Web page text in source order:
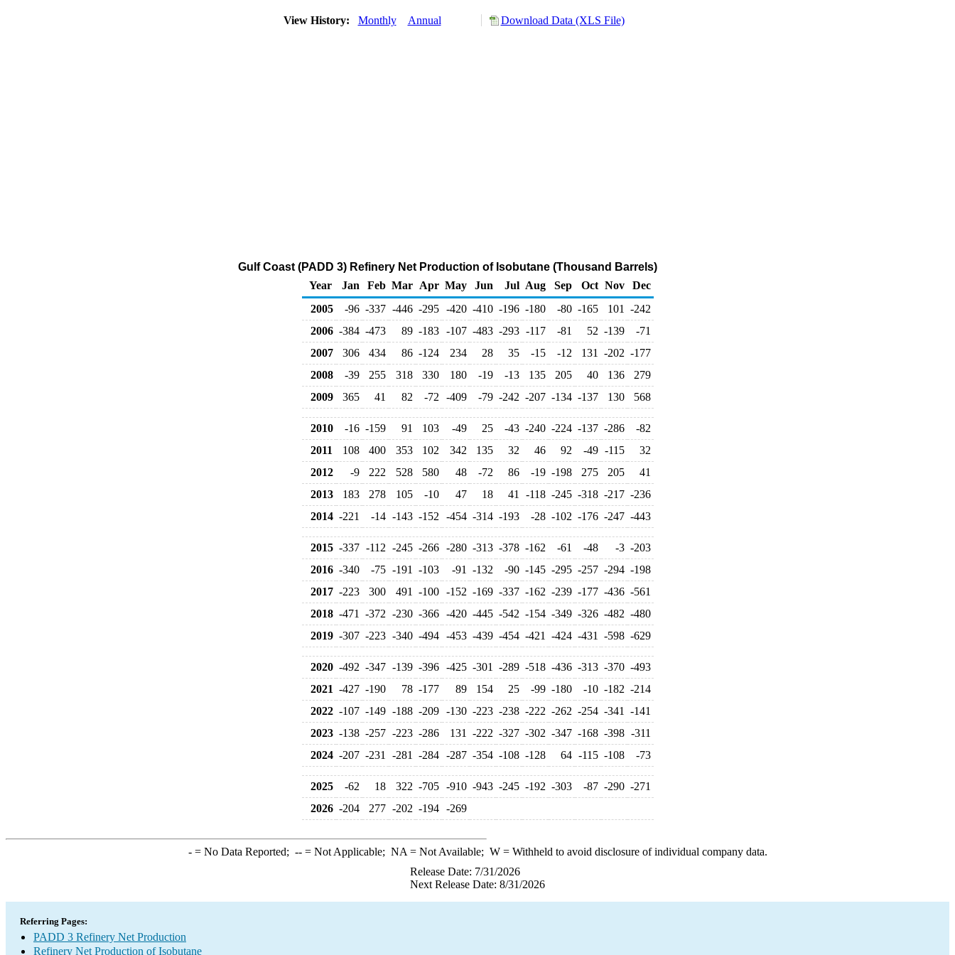
View History: Monthly Annual Download Data (XLS File)
Gulf Coast (PADD 3) Refinery Net Production of Isobutane (Thousand Barrels)
Year
Jan Feb Mar Apr May Jun Jul Aug Sep Oct Nov
Dec
2005
-96 -337 -446 -295 -420 -410 -196 -180 -80 -165 101
-242
2006 -384 -473 89 -183 -107 -483 -293 -117 -81 52 -139
-71
2007
306 434 86 -124 234 28 35 -15 -12 131 -202 -177
2008
-39 255 318 330 180 -19 -13 135 205 40 136
279
2009
365 41 82 -72 -409 -79 -242 -207 -134 -137 130 568
2010 -16 -159 91 103 -49 25 -43 -240 -224 -137 -286
-82
2011
108 400 353 102 342 135 32 46 92 -49 -115
32
2012
-9 222 528 580 48 -72 86 -19 -198 275 205
41
2013
183 278 105 -10 47 18 41 -118 -245 -318 -217 -236
2014 -221 -14 -143 -152 -454 -314 -193 -28 -102 -176 -247 -443
2015 -337 -112 -245 -266 -280 -313 -378 -162 -61 -48 -3 -203
2016 -340 -75 -191 -103 -91 -132 -90 -145 -295 -257 -294 -198
2017 -223 300 491 -100 -152 -169 -337 -162 -239 -177 -436 -561
2018 -471 -372 -230 -366 -420 -445 -542 -154 -349 -326 -482 -480
2019 -307 -223 -340 -494 -453 -439 -454 -421 -424 -431 -598 -629
2020 -492 -347 -139 -396 -425 -301 -289 -518 -436 -313 -370 -493
2021 -427 -190 78 -177 89 154 25 -99 -180 -10 -182 -214
2022 -107 -149 -188 -209 -130 -223 -238 -222 -262 -254 -341
-141
2023 -138 -257 -223 -286 131 -222 -327 -302 -347 -168 -398 -311
2024 -207 -231 -281 -284 -287 -354 -108 -128 64 -115 -108 -73
2025 -62 18 322 -705 -910 -943 -245 -192 -303 -87 -290 -271
2026 -204 277 -202 -194 -269
-= No Data Reported; --= Not Applicable; NA = Not Available; W= Withheld to avoid disclosure of individual company data.
Release Date: 7/31/2026
Next Release Date: 8/31/2026
Referring Pages:
PADD 3 Refinery Net Production
Refinery Net Production of Isobutane